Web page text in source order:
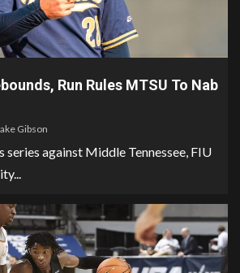
Run Rules MTSU To Nab
Gibson
series against Middle Tennessee, FIU